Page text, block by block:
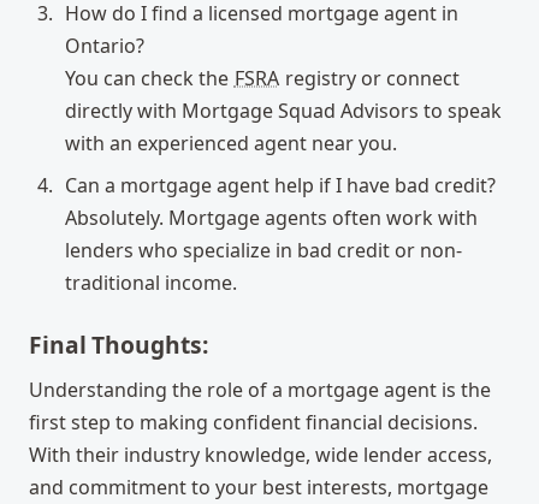
How do I find a licensed mortgage agent in
Ontario?
You can check the FSRA registry or connect
directly with Mortgage Squad Advisors to speak
with an experienced agent near you.
Can a mortgage agent help if I have bad credit?
Absolutely. Mortgage agents often work with
lenders who specialize in bad credit or non-
traditional income.
Final Thoughts:
Understanding the role of a mortgage agent is the
first step to making confident financial decisions.
With their industry knowledge, wide lender access,
and commitment to your best interests, mortgage